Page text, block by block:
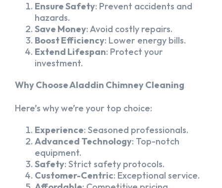
Ensure Safety: Prevent accidents and
hazards.
Save Money: Avoid costly repairs.
Boost Efficiency: Lower energy bills.
Extend Lifespan: Protect your
investment.
Why Choose Aladdin Chimney Cleaning
Here’s why we’re your top choice:
Experience: Seasoned professionals.
Advanced Technology: Top-notch
equipment.
Safety: Strict safety protocols.
Customer-Centric: Exceptional service.